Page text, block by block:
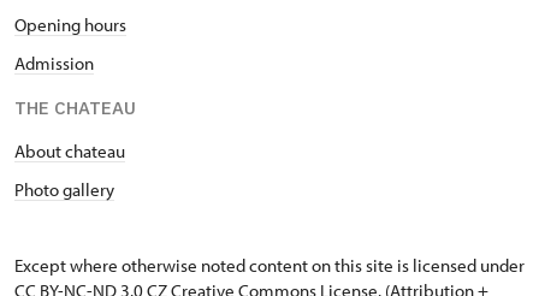
Opening hours
Admission
THE CHATEAU
About chateau
Photo gallery
Except where otherwise noted content on this site is licensed under
CC BY-NC-ND 3.0 CZCreative Commons License. (Attribution +